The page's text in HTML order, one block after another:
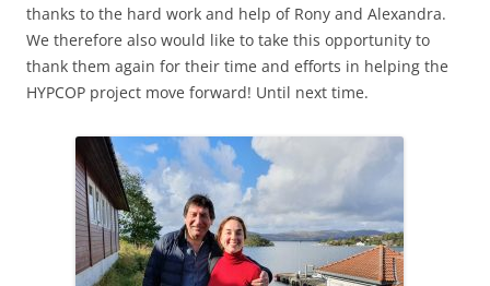
thanks to the hard work and help of Rony and Alexandra.
We therefore also would like to take this opportunity to
thank them again for their time and efforts in helping the
HYPCOP project move forward! Until next time.